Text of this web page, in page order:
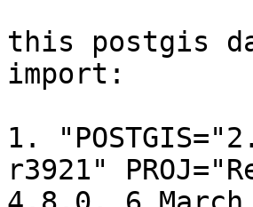
this postgis
import:
1.
r3921"